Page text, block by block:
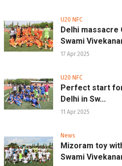
U20 NFC
Delhi massacre
Swami
17 Apr 2025
U20 NFC
Perfect start
Delhi in Sw...
11 Apr 2025
News
Mizoram toy
Swami